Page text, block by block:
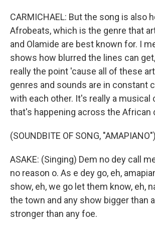
CARMICHAEL: But the song is also
Afrobeats, which is the genre that
and Olamide are best known for. I
shows how blurred the lines can
really the point 'cause all of these
genres and sounds are in constant
with each other. It's really a musical
that's happening across the African
(SOUNDBITE OF SONG, "AMAPIANO")
ASAKE: (Singing) Dem no dey call
no reason o. As e dey go, eh,
show, eh, we go let them know, eh,
the town and any show bigger than
stronger than any foe.